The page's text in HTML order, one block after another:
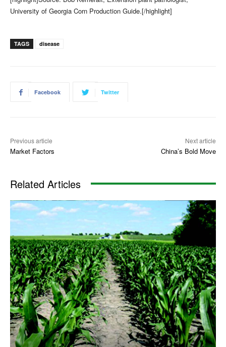
University of Georgia Corn Production Guide.[/highlight]
TAGS disease
Facebook Twitter
Previous article
Market Factors
Next article
China’s Bold Move
Related Articles